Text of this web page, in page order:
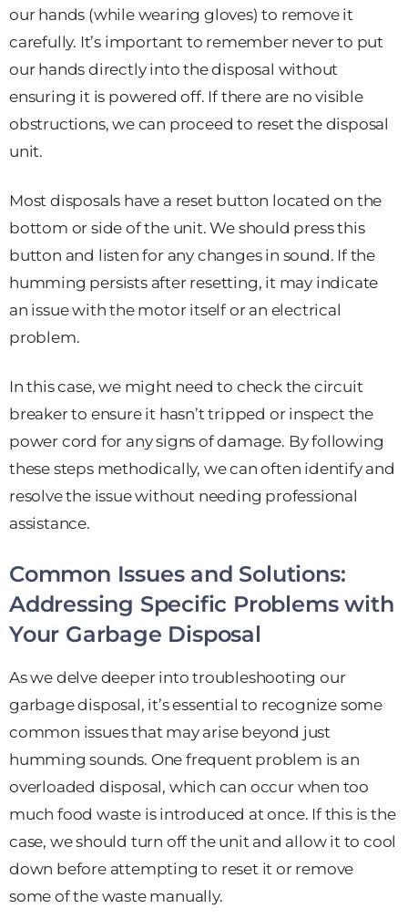
our hands (while wearing gloves) to remove it
carefully. It’s important to remember never to put
our hands directly into the disposal without
ensuring it is powered off. If there are no visible
obstructions, we can proceed to reset the disposal
unit.
Most disposals have a reset button located on the
bottom or side of the unit. We should press this
button and listen for any changes in sound. If the
humming persists after resetting, it may indicate
an issue with the motor itself or an electrical
problem.
In this case, we might need to check the circuit
breaker to ensure it hasn’t tripped or inspect the
power cord for any signs of damage. By following
these steps methodically, we can often identify and
resolve the issue without needing professional
assistance.
Common Issues and Solutions:
Addressing Specific Problems with
Your Garbage Disposal
As we delve deeper into troubleshooting our
garbage disposal, it’s essential to recognize some
common issues that may arise beyond just
humming sounds. One frequent problem is an
overloaded disposal, which can occur when too
much food waste is introduced at once. If this is the
case, we should turn off the unit and allow it to cool
down before attempting to reset it or remove
some of the waste manually.